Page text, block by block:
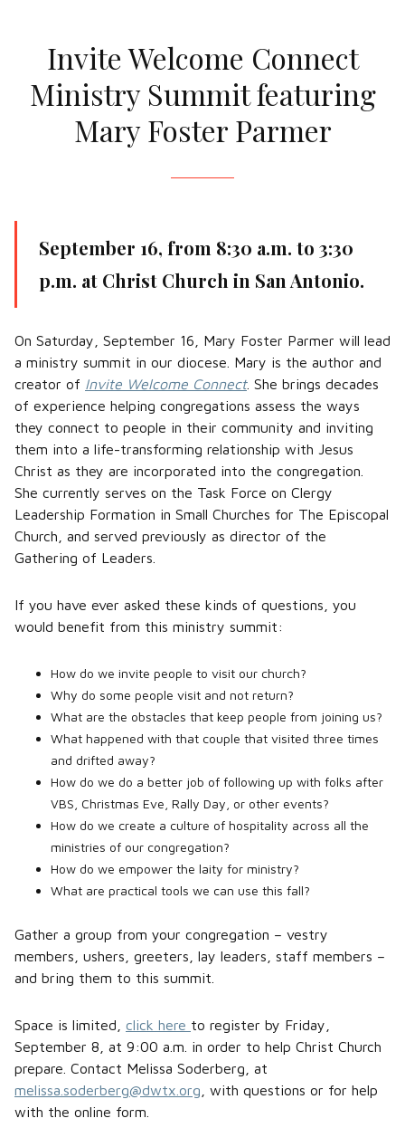
Invite Welcome Connect
Ministry Summit featuring
Mary Foster Parmer
September 16, from 8:30 a.m. to 3:30
p.m. at Christ Church in San Antonio.
On Saturday, September 16, Mary Foster Parmer will lead
a ministry summit in our diocese. Mary is the author and
creator of Invite Welcome Connect. She brings decades
of experience helping congregations assess the ways
they connect to people in their community and inviting
them into a life-transforming relationship with Jesus
Christ as they are incorporated into the congregation.
She currently serves on the Task Force on Clergy
Leadership Formation in Small Churches for The Episcopal
Church, and served previously as director of the
Gathering of Leaders.
If you have ever asked these kinds of questions, you
would benefit from this ministry summit:
How do we invite people to visit our church?
Why do some people visit and not return?
What are the obstacles that keep people from joining us?
What happened with that couple that visited three times
and drifted away?
How do we do a better job of following up with folks after
VBS, Christmas Eve, Rally Day, or other events?
How do we create a culture of hospitality across all the
ministries of our congregation?
How do we empower the laity for ministry?
What are practical tools we can use this fall?
Gather a group from your congregation – vestry
members, ushers, greeters, lay leaders, staff members –
and bring them to this summit.
Space is limited, click here to register by Friday,
September 8, at 9:00 a.m. in order to help Christ Church
prepare. Contact Melissa Soderberg, at
melissa.soderberg@dwtx.org , with questions or for help
with the online form.